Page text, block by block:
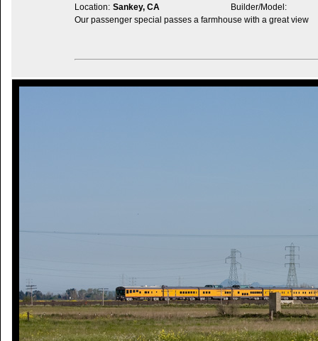
Location: Sankey, CA
Builder/Model:
Our passenger special passes a farmhouse with a great view